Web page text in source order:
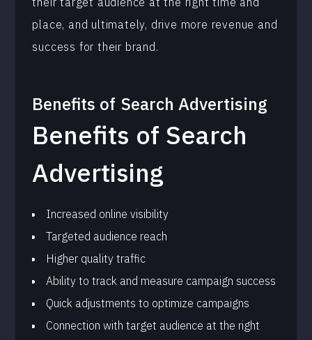
place, and ultimately, drive more revenue and
success for their brand.
Benefits of Search Advertising
Benefits of Search
Advertising
Increased online visibility
Targeted audience reach
Higher quality traffic
Ability to track and measure campaign success
Quick adjustments to optimize campaigns
Connection with target audience at the right